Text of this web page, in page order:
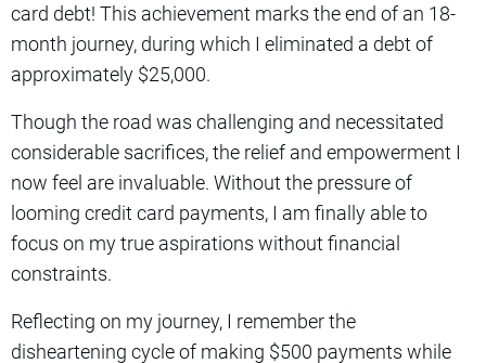
card debt! This achievement marks the end of an 18-
month journey, during which I eliminated a debt of
approximately $25,000.
Though the road was challenging and necessitated
considerable sacrifices, the relief and empowerment I
now feel are invaluable. Without the pressure of
looming credit card payments, I am finally able to
focus on my true aspirations without financial
constraints.
Reflecting on my journey, I remember the
disheartening cycle of making $500 payments while